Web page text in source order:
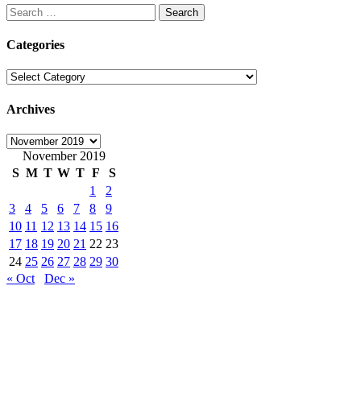
Search
for:
Categories
Categories
Archives
Archives
November 2019
S M T W T F
S
1
2
3
4 5 6 7 8
9
10 11 12 13 14 15 16
17 18 19 20 21 22 23
24 25 26 27 28 29 30
« Oct
Dec »